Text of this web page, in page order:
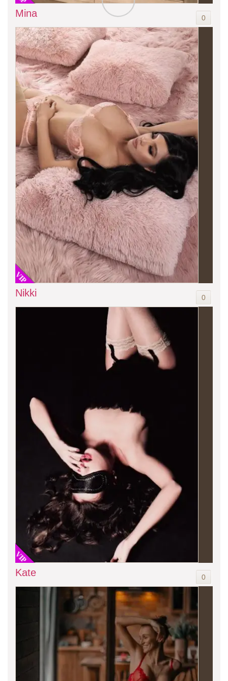
Mina 0
VIP
Nikki 0
VIP
Kate 0